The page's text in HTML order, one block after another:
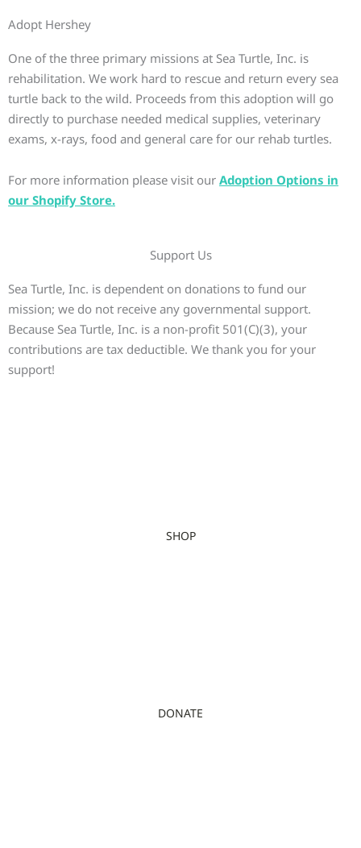
Adopt Hershey
One of the three primary missions at Sea Turtle, Inc. is
rehabilitation. We work hard to rescue and return every sea
turtle back to the wild. Proceeds from this adoption will go
directly to purchase needed medical supplies, veterinary
exams, x-rays, food and general care for our rehab turtles.
For more information please visit our Adoption Options in
our Shopify Store.
Support Us
Sea Turtle, Inc. is dependent on donations to fund our
mission; we do not receive any governmental support.
Because Sea Turtle, Inc. is a non-profit 501(C)(3), your
contributions are tax deductible. We thank you for your
support!
SHOP
DONATE